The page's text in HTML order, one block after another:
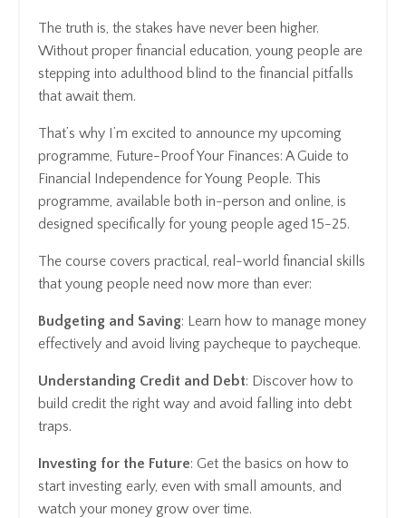
The truth is, the stakes have never been higher.
Without proper financial education, young people are
stepping into adulthood blind to the financial pitfalls
that await them.
That’s why I’m excited to announce my upcoming
programme, Future-Proof Your Finances: A Guide to
Financial Independence for Young People. This
programme, available both in-person and online, is
designed specifically for young people aged 15-25.
The course covers practical, real-world financial skills
that young people need now more than ever:
Budgeting and Saving: Learn how to manage money
effectively and avoid living paycheque to paycheque.
Understanding Credit and Debt: Discover how to
build credit the right way and avoid falling into debt
traps.
Investing for the Future: Get the basics on how to
start investing early, even with small amounts, and
watch your money grow over time.